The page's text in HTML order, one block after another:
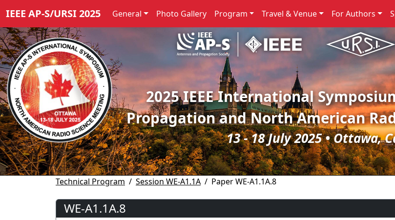
IEEE AP-S/URSI 2025 General Photo Gallery Program Travel & Venue For Authors
2025 IEEE International
Propagation and North American
13 - 18 July 2025 • Ottawa,
Technical Program Session WE-A1.1A Paper WE-A1.1A.8
WE-A1.1A.8